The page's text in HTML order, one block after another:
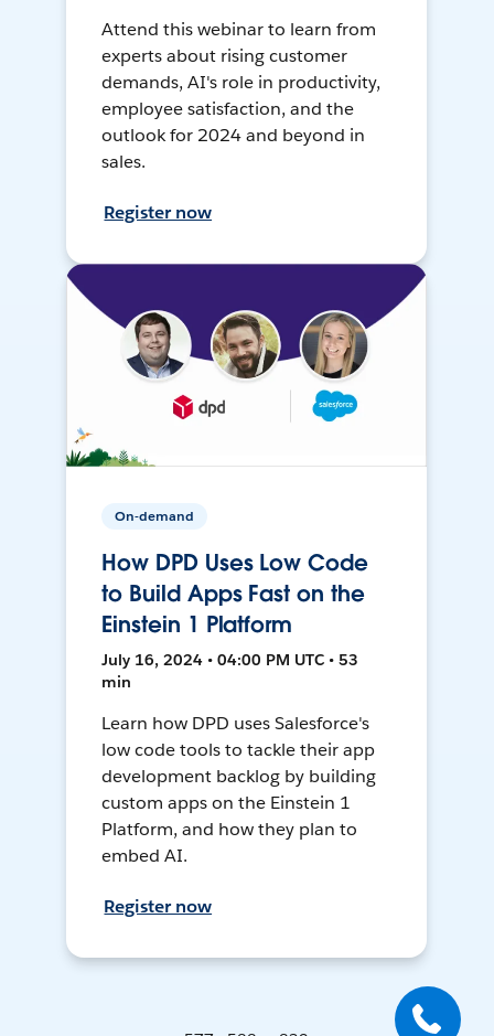
Attend this webinar to learn from
experts about rising customer
demands, AI's role in productivity,
employee satisfaction, and the
outlook for 2024 and beyond in
sales.
Register now
On-demand
How DPD Uses Low Code
to Build Apps Fast on the
Einstein 1 Platform
July 16, 2024 • 04:00 PM UTC • 53
min
Learn how DPD uses Salesforce's
low code tools to tackle their app
development backlog by building
custom apps on the Einstein 1
Platform, and how they plan to
embed AI.
Register now